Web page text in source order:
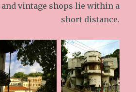
vintage shops lie within a
short distance.